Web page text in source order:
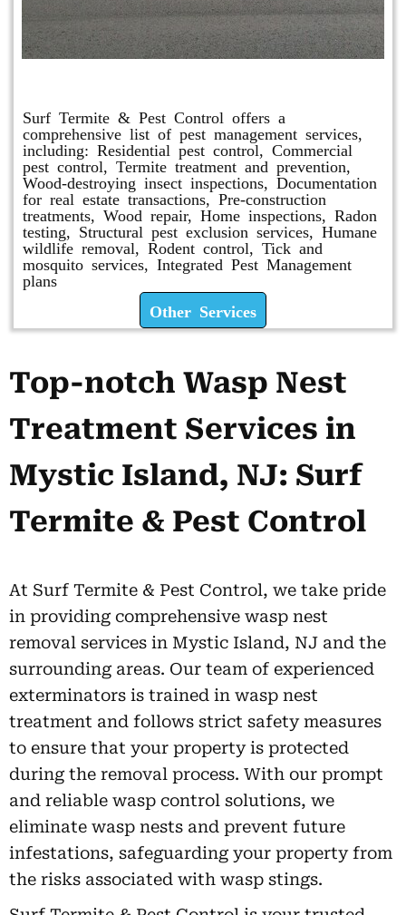
Surf Termite & Pest Control offers a
comprehensive list of pest management services,
including: Residential pest control, Commercial
pest control, Termite treatment and prevention,
Wood-destroying insect inspections, Documentation
for real estate transactions, Pre-construction
treatments, Wood repair, Home inspections, Radon
testing, Structural pest exclusion services, Humane
wildlife removal, Rodent control, Tick and
mosquito services, Integrated Pest Management
plans
Other Services
Top-notch Wasp Nest
Treatment Services in
Mystic Island, NJ: Surf
Termite & Pest Control
At Surf Termite & Pest Control, we take pride
in providing comprehensive wasp nest
removal services in Mystic Island, NJ and the
surrounding areas. Our team of experienced
exterminators is trained in wasp nest
treatment and follows strict safety measures
to ensure that your property is protected
during the removal process. With our prompt
and reliable wasp control solutions, we
eliminate wasp nests and prevent future
infestations, safeguarding your property from
the risks associated with wasp stings.